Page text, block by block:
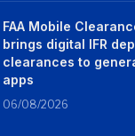
FAA Mobile
brings digital IFR
clearances to
apps
06/08/2026